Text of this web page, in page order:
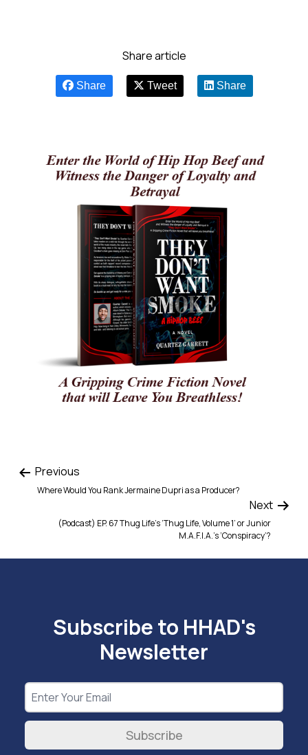
Share article
Share Tweet Share
Previous
Where Would You Rank Jermaine Dupri as a Producer?
Next
(Podcast) EP. 67 Thug Life’s ‘Thug Life, Volume 1’ or Junior
M.A.F.I.A.’s ‘Conspiracy’?
Subscribe to HHAD's
Newsletter
Subscribe